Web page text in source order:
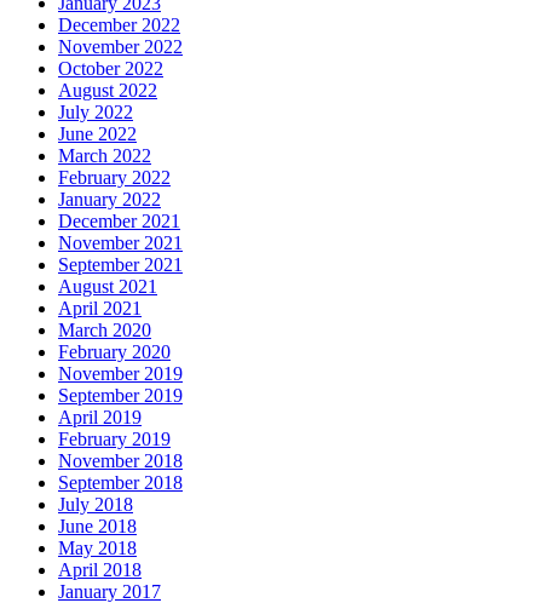
December 2022
November 2022
October 2022
August 2022
July 2022
June 2022
March 2022
February 2022
January 2022
December 2021
November 2021
September 2021
August 2021
April 2021
March 2020
February 2020
November 2019
September 2019
April 2019
February 2019
November 2018
September 2018
July 2018
June 2018
May 2018
April 2018
January 2017